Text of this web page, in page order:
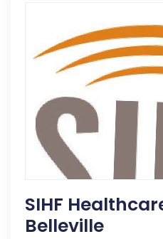
SIHF
Belleville